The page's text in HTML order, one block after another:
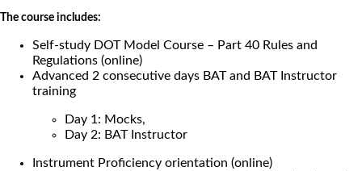
The course includes:
Self-study DOT Model Course – Part 40 Rules and
Regulations (online)
Advanced 2 consecutive days BAT and BAT Instructor
training
Day 1: Mocks,
Day 2: BAT Instructor
Instrument Proficiency orientation (online)